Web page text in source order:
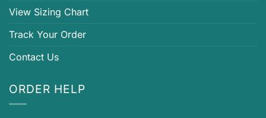
View Sizing Chart
Track Your Order
Contact Us
ORDER HELP